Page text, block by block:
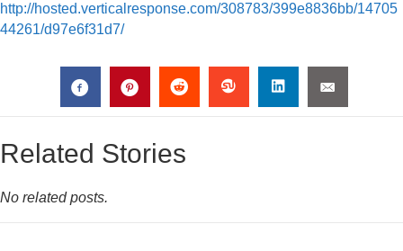
http://hosted.verticalresponse.com/308783/399e8836bb/14705
44261/d97e6f31d7/
Related Stories
No related posts.